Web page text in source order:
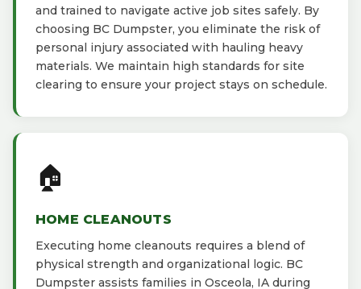
and trained to navigate active job sites safely. By
choosing BC Dumpster, you eliminate the risk of
personal injury associated with hauling heavy
materials. We maintain high standards for site
clearing to ensure your project stays on schedule.
🏠
HOME CLEANOUTS
Executing home cleanouts requires a blend of
physical strength and organizational logic. BC
Dumpster assists families in Osceola, IA during